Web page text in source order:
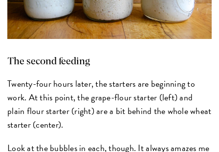
The second feeding
Twenty-four hours later, the starters are beginning to
work. At this point, the grape-flour starter (left) and
plain flour starter (right) are a bit behind the whole wheat
starter (center).
Look at the bubbles in each, though. It always amazes me